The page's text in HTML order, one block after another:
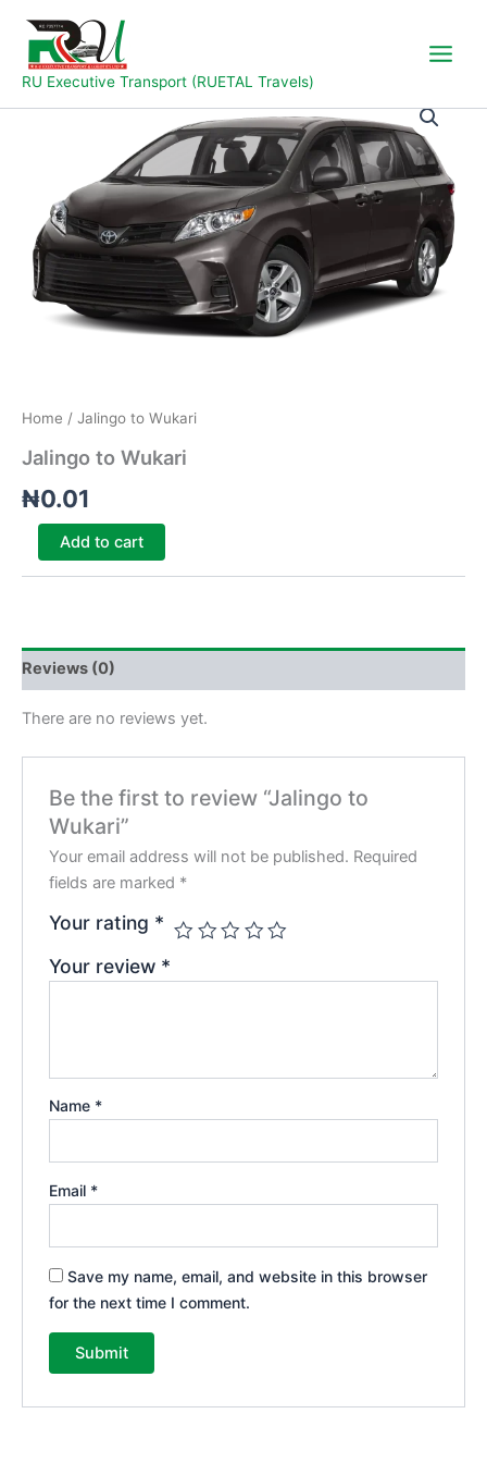
content
RU Executive Transport (RUETAL Travels)
Home / Jalingo to Wukari
Jalingo to Wukari
₦0.01
Jalingo
to
Add to cart
Reviews (0)
There are no reviews yet.
Be the first to review “Jalingo to
Wukari”
Your email address will not be published. Required
fields are marked *
Your rating *
Your review *
Name *
Email *
Save my name, email, and website in this browser
for the next time I comment.